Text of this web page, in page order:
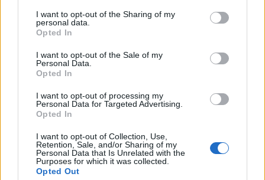
I want to opt-out of the Sharing of my
personal data.
Opted In
I want to opt-out of the Sale of my
Personal Data.
Opted In
I want to opt-out of processing my
Personal Data for Targeted Advertising.
Opted In
I want to opt-out of Collection, Use,
Retention, Sale, and/or Sharing of my
Personal Data that Is Unrelated with the
Purposes for which it was collected.
Opted Out
regular sleep schedule and creating a
relaxing bedtime routine.
4. Social Connections:
Human beings are social creatures by nature,
others releases oxytocin—often referred to
as the “love hormone.” Surrounding yourself
increased happiness and overall well-being.
5. Stress Management: